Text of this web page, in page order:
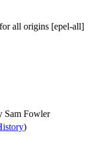
all origins [epel-all]
Sam Fowler
)